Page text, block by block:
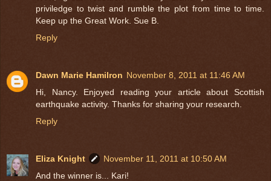
priviledge to twist and rumble the plot from time to time.
Keep up the Great Work. Sue B.
Reply
Dawn Marie Hamilron November 8, 2011 at 11:46 AM
Hi, Nancy. Enjoyed reading your article about Scottish
earthquake activity. Thanks for sharing your research.
Reply
Eliza Knight
November 11, 2011 at 10:50 AM
And the winner is... Kari!